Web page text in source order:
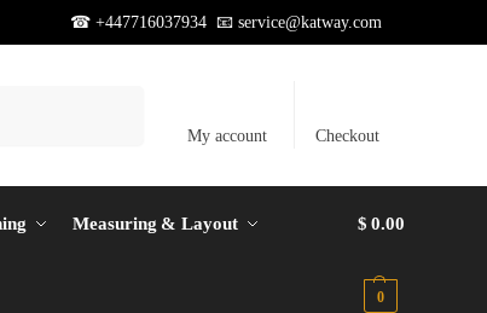
☎ +447716037934 📧 service@katway.com
My account Checkout
Measuring & Layout $ 0.00
0